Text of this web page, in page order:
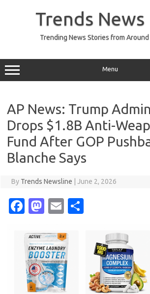
Trends News
Trending News Stories from
Menu
AP News: Trump
Drops $1.8B Anti-
Fund After GOP
Blanche Says
By Trends Newsline June 2, 2026
Fa
e
b
o
o
M
t
o
d
o
E
ail